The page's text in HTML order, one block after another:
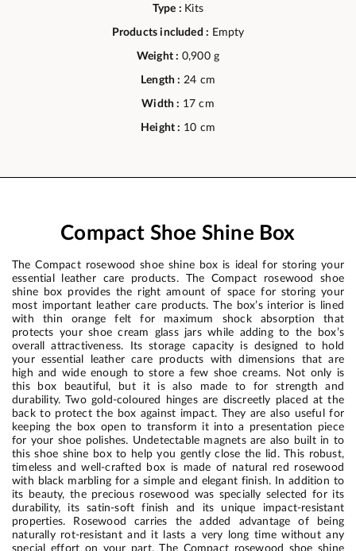
Type : Kits
Products included : Empty
Weight : 0,900 g
Length : 24 cm
Width : 17 cm
Height : 10 cm
Compact Shoe Shine Box
The Compact rosewood shoe shine box is ideal for storing your
essential leather care products. The Compact rosewood shoe
shine box provides the right amount of space for storing your
most important leather care products. The box’s interior is lined
with thin orange felt for maximum shock absorption that
protects your shoe cream glass jars while adding to the box’s
overall attractiveness. Its storage capacity is designed to hold
your essential leather care products with dimensions that are
high and wide enough to store a few shoe creams. Not only is
this box beautiful, but it is also made to for strength and
durability. Two gold-coloured hinges are discreetly placed at the
back to protect the box against impact. They are also useful for
keeping the box open to transform it into a presentation piece
for your shoe polishes. Undetectable magnets are also built in to
this shoe shine box to help you gently close the lid. This robust,
timeless and well-crafted box is made of natural red rosewood
with black marbling for a simple and elegant finish. In addition to
its beauty, the precious rosewood was specially selected for its
durability, its satin-soft finish and its unique impact-resistant
properties. Rosewood carries the added advantage of being
naturally rot-resistant and it lasts a very long time without any
special effort on your part. The Compact rosewood shoe shine